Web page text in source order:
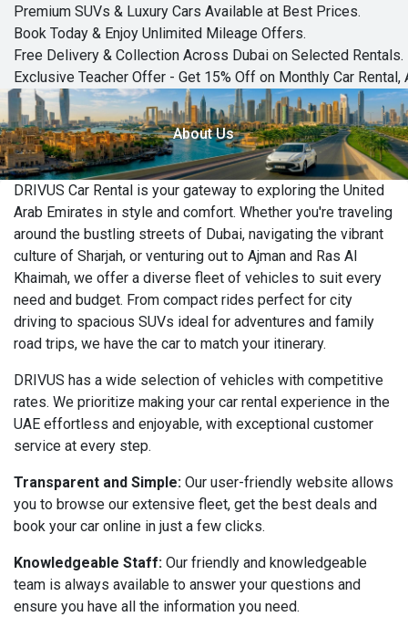
Premium SUVs & Luxury Cars Available at Best Prices.
Book Today & Enjoy Unlimited Mileage Offers.
Free Delivery & Collection Across Dubai on Selected Rentals.
Exclusive Teacher Offer - Get 15% Off on Monthly Car
About Us
DRIVUS Car Rental is your gateway to exploring the United
Arab Emirates in style and comfort. Whether you're traveling
around the bustling streets of Dubai, navigating the vibrant
culture of Sharjah, or venturing out to Ajman and Ras Al
Khaimah, we offer a diverse fleet of vehicles to suit every
need and budget. From compact rides perfect for city
driving to spacious SUVs ideal for adventures and family
road trips, we have the car to match your itinerary.
DRIVUS has a wide selection of vehicles with competitive
rates. We prioritize making your car rental experience in the
UAE effortless and enjoyable, with exceptional customer
service at every step.
Transparent and Simple: Our user-friendly website allows
you to browse our extensive fleet, get the best deals and
book your car online in just a few clicks.
Knowledgeable Staff: Our friendly and knowledgeable
team is always available to answer your questions and
ensure you have all the information you need.